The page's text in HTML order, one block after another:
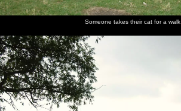
Someone takes their cat for a walk